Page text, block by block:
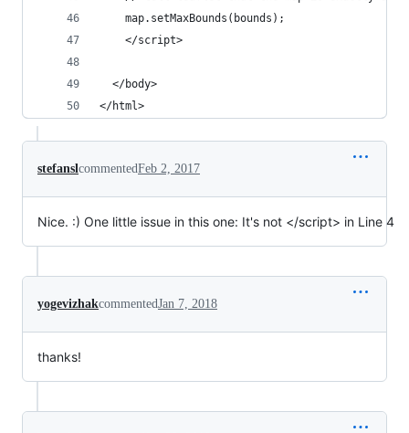
    map.setMaxBounds(bounds);
    </script>
  </body>
</html>
stefanslcommentedFeb 2, 2017
Nice. :) One little issue in this one: It's not </script> in Line 4
yogevizhakcommentedJan 7, 2018
thanks!